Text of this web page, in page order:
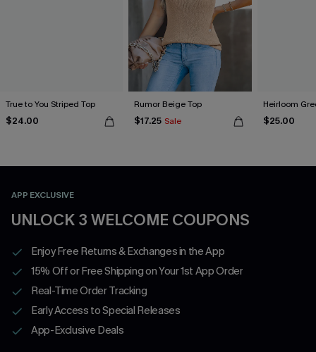
True to You Striped Top
$24.00
Rumor Beige Top
$17.25 Sale
Heirloom
$25.00
APP EXCLUSIVE
UNLOCK 3 WELCOME COUPONS
Enjoy Free Returns & Exchanges in the App
15% Off or Free Shipping on Your 1st App Order
Real-Time Order Tracking
Early Access to Special Releases
App-Exclusive Deals